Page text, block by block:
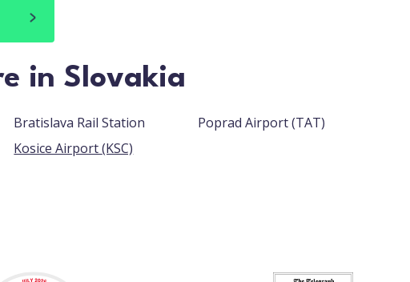
in Slovakia
Bratislava Rail Station
Kosice Airport (KSC)
Poprad Airport (TAT)